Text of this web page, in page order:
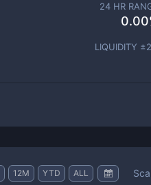
24 HR
0.00
LIQUIDITY ±2
12M YTD ALL